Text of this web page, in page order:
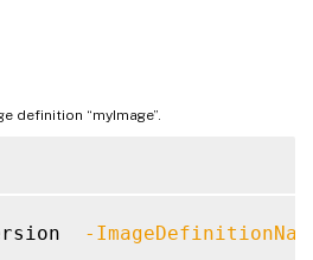
definition “myImage”.
-